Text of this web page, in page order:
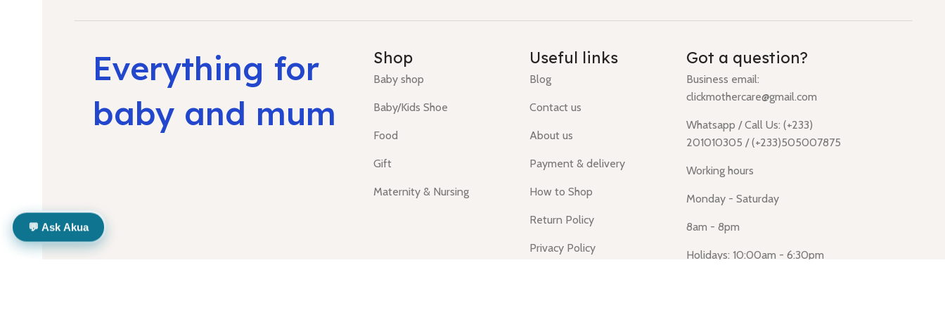
Everything for
baby and mum
Shop
Baby shop
Baby/Kids Shoe
Food
Gift
Maternity & Nursing
Useful links
Blog
Contact us
About us
Payment & delivery
How to Shop
Return Policy
Privacy Policy
Got a question?
Business email:
clickmothercare@gmail.com
Whatsapp / Call Us: (+233)
201010305 / (+233)505007875
Working hours
Monday - Saturday
8am - 8pm
Holidays: 10:00am - 6:30pm
💬 Ask Akua